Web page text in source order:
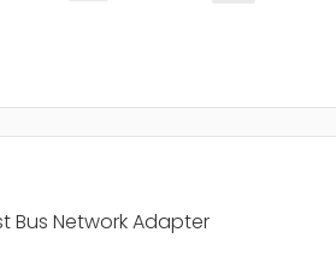
Bus Network Adapter